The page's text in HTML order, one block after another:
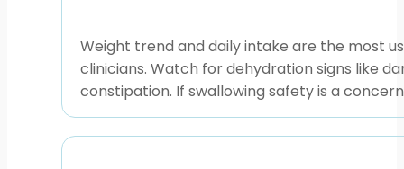
Weight trend and daily intake are the most
clinicians. Watch for dehydration signs like
constipation. If swallowing safety is a